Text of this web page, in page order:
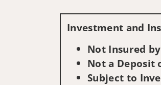
Investment and
Not Insured
Not a Deposit
Subject to